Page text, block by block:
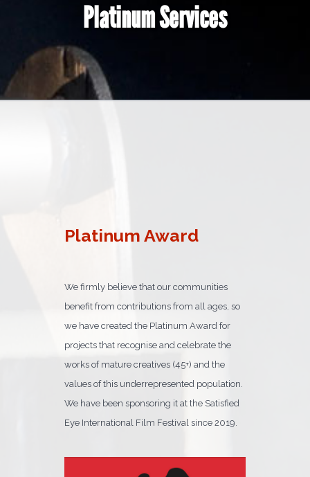
Platinum Services
Platinum Award
We firmly believe that our communities
benefit from contributions from all ages, so
we have created the Platinum Award for
projects that recognise and celebrate the
works of mature creatives (45+) and the
values of this underrepresented population.
We have been sponsoring it at the Satisfied
Eye International Film Festival since 2019.